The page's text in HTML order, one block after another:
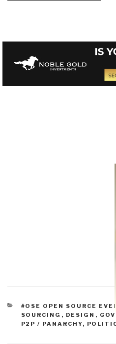
CATEGORIES
#OSE OPEN SOURCE
SOURCING , DESIGN ,
P2P / PANARCHY,